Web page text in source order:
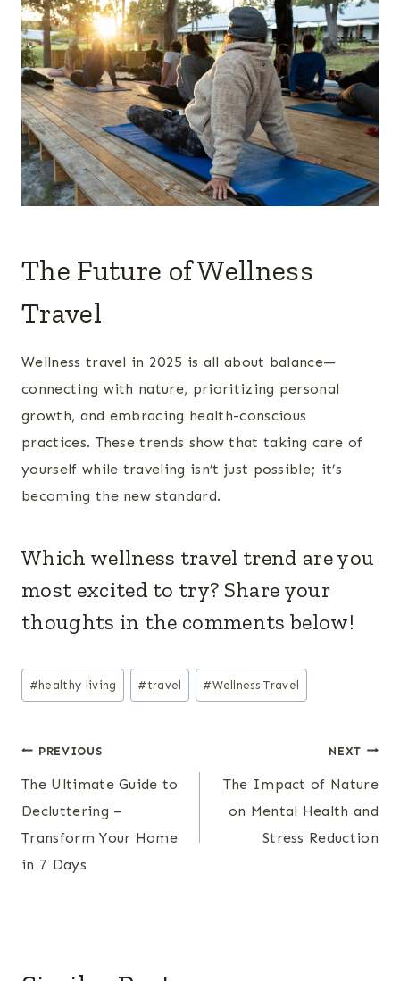
The Future of Wellness
Travel
Wellness travel in 2025 is all about balance—
connecting with nature, prioritizing personal
growth, and embracing health-conscious
practices. These trends show that taking care of
yourself while traveling isn’t just possible; it’s
becoming the new standard.
Which wellness travel trend are you
most excited to try? Share your
thoughts in the comments below!
Post
Tags:
#healthy living # travel #Wellness Travel
Post
navigation
PREVIOUS
The Ultimate Guide to
Decluttering –
Transform Your Home
in 7 Days
NEXT
The Impact of Nature
on Mental Health and
Stress Reduction